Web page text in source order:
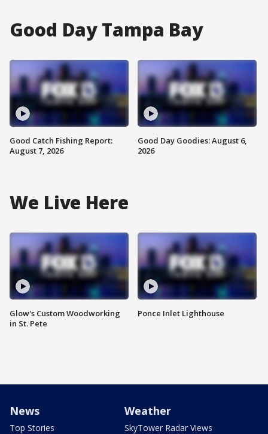
Good Day Tampa Bay
Good Catch Fishing Report:
August 7, 2026
Good Day Goodies: August 6,
2026
We Live Here
Glow's Custom Woodworking
in St. Pete
Ponce Inlet Lighthouse
News
Top Stories
Weather
SkyTower Radar Views